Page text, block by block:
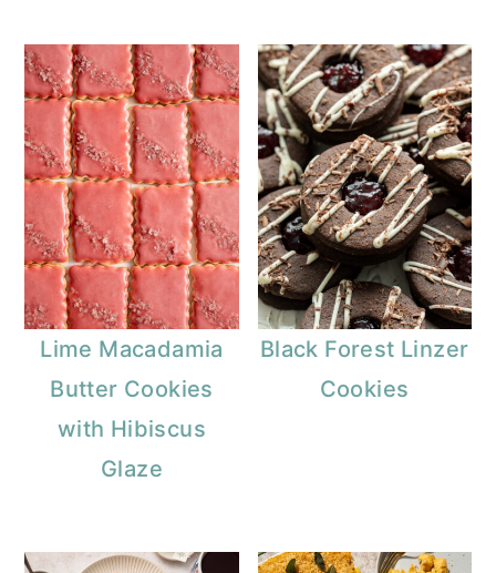
Lime Macadamia
Butter Cookies
with Hibiscus
Glaze
Black Forest Linzer
Cookies